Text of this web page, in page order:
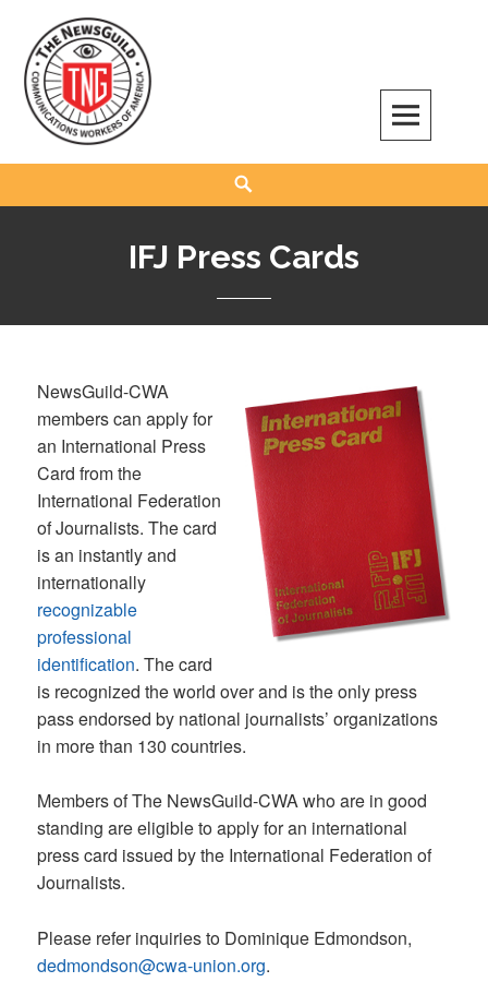
content
The NewsGuild – TNG-CWA
REPRESENTING JOURNALISTS, MEDIA WORKERS AND OTHER ACTIVISTS
IFJ Press Cards
NewsGuild-CWA
members can apply for
an International Press
Card from the
International Federation
of Journalists. The card
is an instantly and
internationally
recognizable
professional
identification. The card
is recognized the world over and is the only press
pass endorsed by national journalists’ organizations
in more than 130 countries.
Members of The NewsGuild-CWA who are in good
standing are eligible to apply for an international
press card issued by the International Federation of
Journalists.
Please refer inquiries to Dominique Edmondson,
dedmondson@cwa-union.org.